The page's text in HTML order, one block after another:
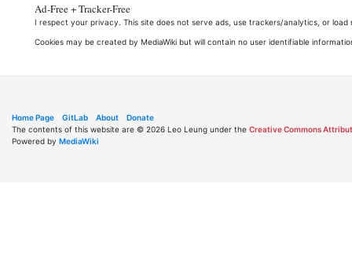
Ad-Free + Tracker-Free
I respect your privacy. This site does not serve ads, use trackers/analytics, or
Cookies may be created by MediaWiki but will contain no user identifiable
Home Page GitLab About
Donate
The contents of this website are © 2026 Leo Leung under the Creative Commons
Powered by MediaWiki